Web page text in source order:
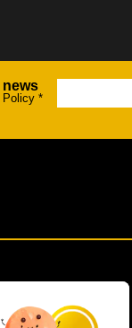
news
Policy *